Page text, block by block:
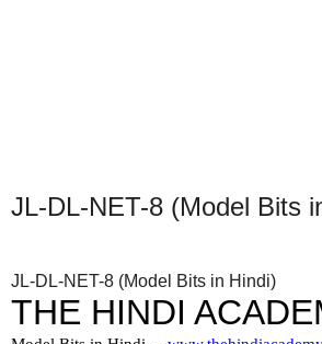
JL-DL-NET-8 (Model Bits
JL-DL-NET-8 (Model Bits in Hindi)